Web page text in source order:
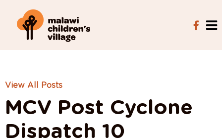
View All Posts
MCV Post Cyclone
Dispatch 10